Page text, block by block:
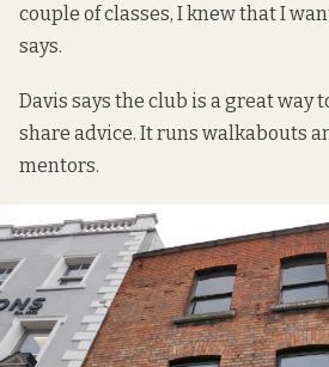
couple of classes, I knew that I
says.
Davis says the club is a great way
share advice. It runs walkabouts
mentors.